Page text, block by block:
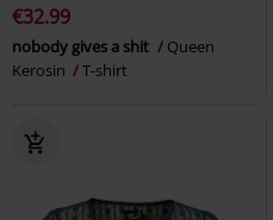
€32.99
nobody gives a shit
Queen
Kerosin
T-shirt